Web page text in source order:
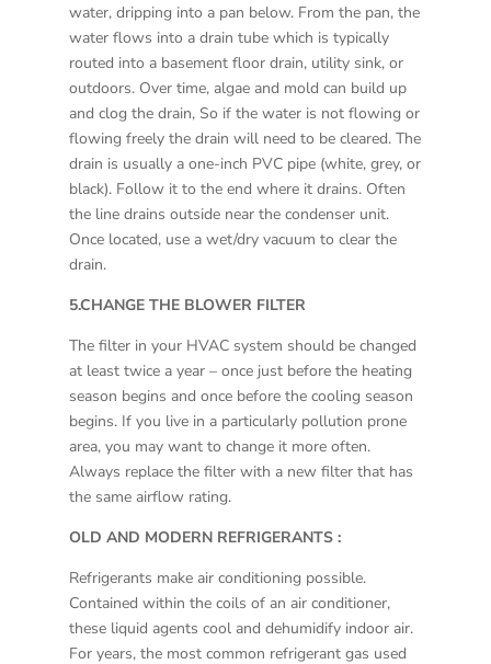
water, dripping into a pan below. From the pan, the
water flows into a drain tube which is typically
routed into a basement floor drain, utility sink, or
outdoors. Over time, algae and mold can build up
and clog the drain, So if the water is not flowing or
flowing freely the drain will need to be cleared. The
drain is usually a one-inch PVC pipe (white, grey, or
black). Follow it to the end where it drains. Often
the line drains outside near the condenser unit.
Once located, use a wet/dry vacuum to clear the
drain.
5.CHANGE THE BLOWER FILTER
The filter in your HVAC system should be changed
at least twice a year – once just before the heating
season begins and once before the cooling season
begins. If you live in a particularly pollution prone
area, you may want to change it more often.
Always replace the filter with a new filter that has
the same airflow rating.
OLD AND MODERN REFRIGERANTS :
Refrigerants make air conditioning possible.
Contained within the coils of an air conditioner,
these liquid agents cool and dehumidify indoor air.
For years, the most common refrigerant gas used